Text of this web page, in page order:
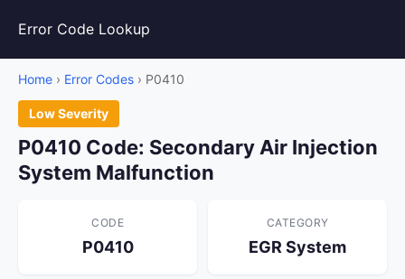
Error Code Lookup
Home › Error Codes › P0410
Low Severity
P0410 Code: Secondary Air Injection
System Malfunction
CODE
P0410
CATEGORY
EGR System